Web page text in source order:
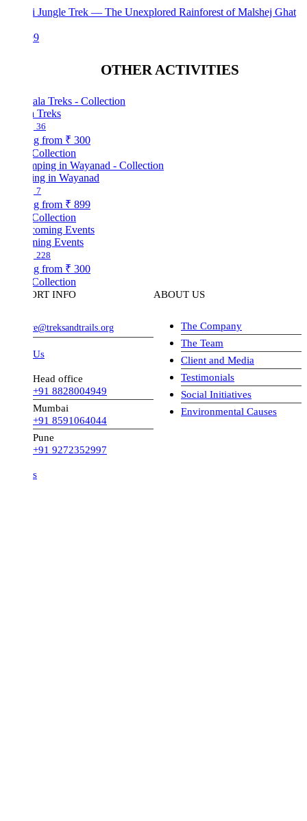
Jungle Trek — The Unexplored Rainforest of Malshej Ghat
OTHER ACTIVITIES
₹ 300
in Wayanad
₹ 899
Events
₹ 300
INFO
Head office
+91 8828004949
Mumbai
+91 8591064044
+91 9272352997
ABOUT US
The Company
The Team
Client and Media
Testimonials
Social Initiatives
Environmental Causes